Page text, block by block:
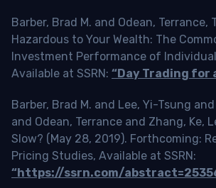
Barber, Brad M. and Odean, Terrance,
Hazardous to Your Wealth: The
Investment Performance of
Available at SSRN: “Day Trading for
Barber, Brad M. and Lee, Yi-Tsung
and Odean, Terrance and Zhang, Ke,
Slow? (May 28, 2019). Forthcoming:
Pricing Studies, Available at SSRN:
“https://ssrn.com/